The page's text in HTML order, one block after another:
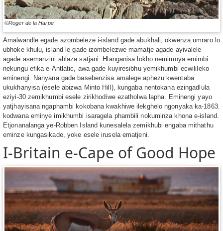
©Roger de la Harpe
Amalwandle egade azombeleze i-island gade abukhali, okwenza umraro lo
ubhoke khulu, island le gade izombelezwe mamatje agade ayivalele
agade asemanzini ahlaza satjani. Hlanganisa lokho nemimoya emimbi
nekungu efika e-Antlatic, awa gade kuyiresibhu yemikhumbi ecwilileko
eminengi. Nanyana gade basebenzisa amalege aphezu kwentaba
ukukhanyisa (esele abizwa Minto Hill), kungaba nentokana ezingadlula
eziyi-30 zemikhumbi esele zirikhodiwe ezatholwa lapha. Eminengi yayo
yatjhayisana ngaphambi kokobana kwakhiwe ilekghelo ngonyaka ka-1863.
kodwana eminye imikhumbi isaragela phambili nokuminza khona e-island.
Etjonanalanga ye-Robben Island kunesalela zemikhubi engaba mithathu
eminze kungasikade, yoke esele irusela ematjeni.
I-Britain e-Cape of Good Hope